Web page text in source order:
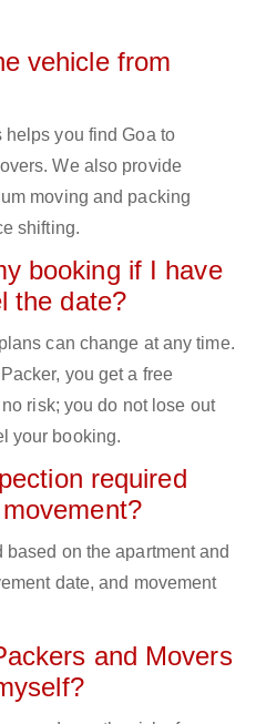
vehicle from
you find Goa to
We also provide
moving and packing
shifting.
booking if I have
the date?
can change at any time.
you get a free
risk; you do not lose out
your booking.
required
based on the apartment and
date, and movement
and Movers